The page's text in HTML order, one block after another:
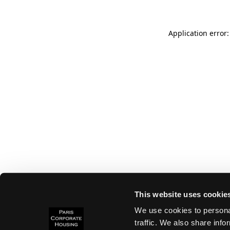
This website uses
We use cookies to
traffic. We also share
Application